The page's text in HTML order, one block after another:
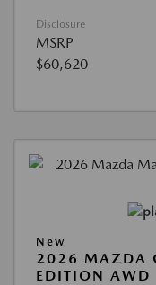
Disclosure
MSRP
$60,620
New
2026 MAZDA
EDITION AWD